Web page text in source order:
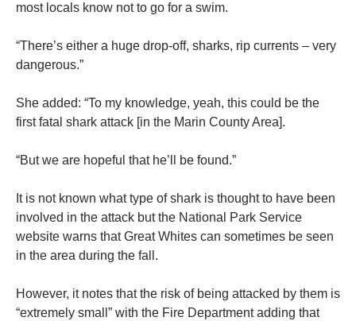
most locals know not to go for a swim.
“There’s either a huge drop-off, sharks, rip currents – very
dangerous.”
She added: “To my knowledge, yeah, this could be the
first fatal shark attack [in the Marin County Area].
“But we are hopeful that he’ll be found.”
It is not known what type of shark is thought to have been
involved in the attack but the National Park Service
website warns that Great Whites can sometimes be seen
in the area during the fall.
However, it notes that the risk of being attacked by them is
“extremely small” with the Fire Department adding that